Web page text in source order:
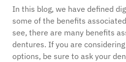
In this blog, we have defined
some of the benefits
see, there are many benefits
dentures. If you are
options, be sure to ask your